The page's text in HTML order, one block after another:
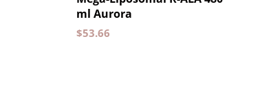
ml Aurora
$53.66